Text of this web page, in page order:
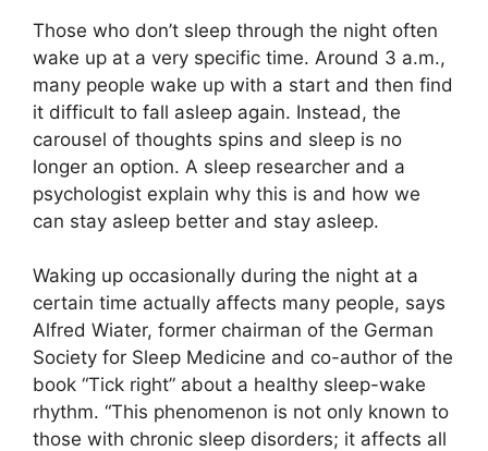
Those who don’t sleep through the night often
wake up at a very specific time. Around 3 a.m.,
many people wake up with a start and then find
it difficult to fall asleep again. Instead, the
carousel of thoughts spins and sleep is no
longer an option. A sleep researcher and a
psychologist explain why this is and how we
can stay asleep better and stay asleep.
Waking up occasionally during the night at a
certain time actually affects many people, says
Alfred Wiater, former chairman of the German
Society for Sleep Medicine and co-author of the
book “Tick right” about a healthy sleep-wake
rhythm. “This phenomenon is not only known to
those with chronic sleep disorders; it affects all